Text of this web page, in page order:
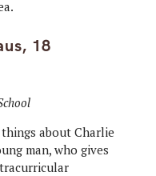
18
about Charlie
man, who gives